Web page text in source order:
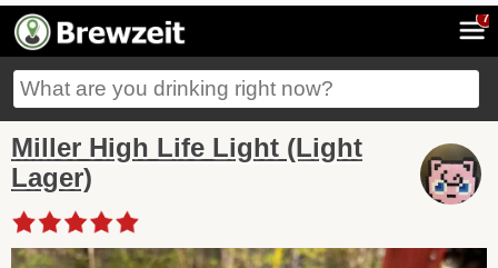
7
Miller High Life Light (Light
Lager)